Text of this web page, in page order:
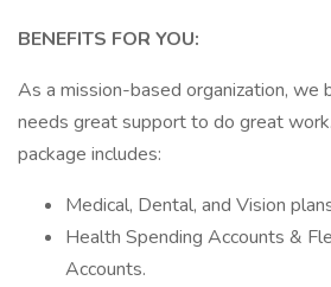
BENEFITS FOR YOU:
As a mission-based organization, we
needs great support to do great
package includes:
Medical, Dental, and Vision
Health Spending Accounts &
Accounts.